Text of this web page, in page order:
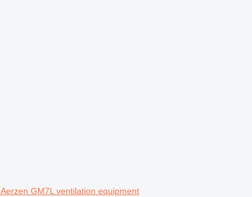
Aerzen GM7L ventilation equipment